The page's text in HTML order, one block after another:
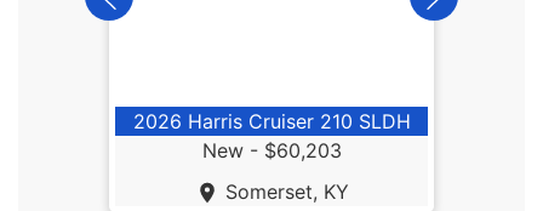
2026 Harris Cruiser 210 SLDH
New - $60,203
Somerset, KY